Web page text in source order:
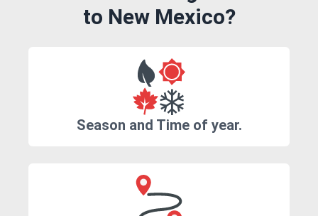
to New Mexico?
Season and Time of year.